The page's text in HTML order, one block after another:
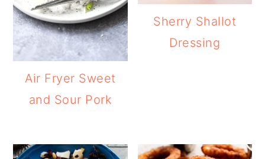
Air Fryer Sweet
and Sour Pork
Sherry Shallot
Dressing